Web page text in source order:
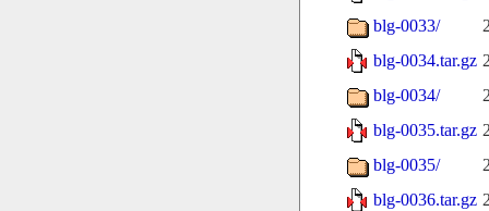
blg-0033/
blg-0034.tar.gz
blg-0034/
blg-0035.tar.gz
blg-0035/
blg-0036.tar.gz